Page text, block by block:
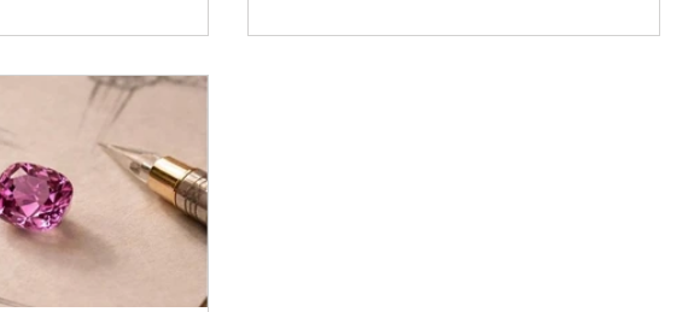
will help you prepare
valuing, or
valuation become part of responsible ownership.